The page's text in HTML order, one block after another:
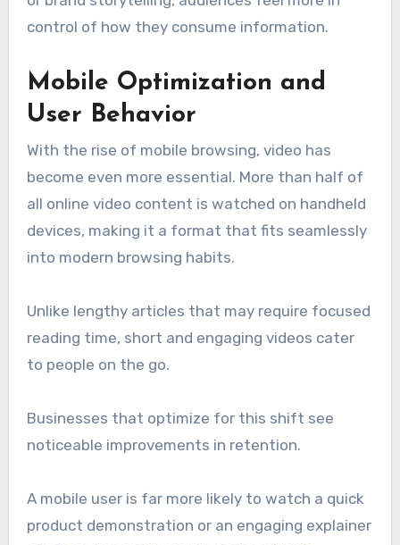
control of how they consume information.
Mobile Optimization and
User Behavior
With the rise of mobile browsing, video has
become even more essential. More than half of
all online video content is watched on handheld
devices, making it a format that fits seamlessly
into modern browsing habits.
Unlike lengthy articles that may require focused
reading time, short and engaging videos cater
to people on the go.
Businesses that optimize for this shift see
noticeable improvements in retention.
A mobile user is far more likely to watch a quick
product demonstration or an engaging explainer